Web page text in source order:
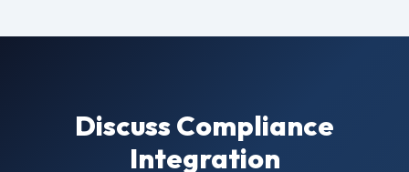
Discuss Compliance
Integration